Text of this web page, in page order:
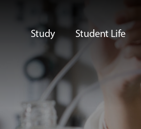
Study Student Life